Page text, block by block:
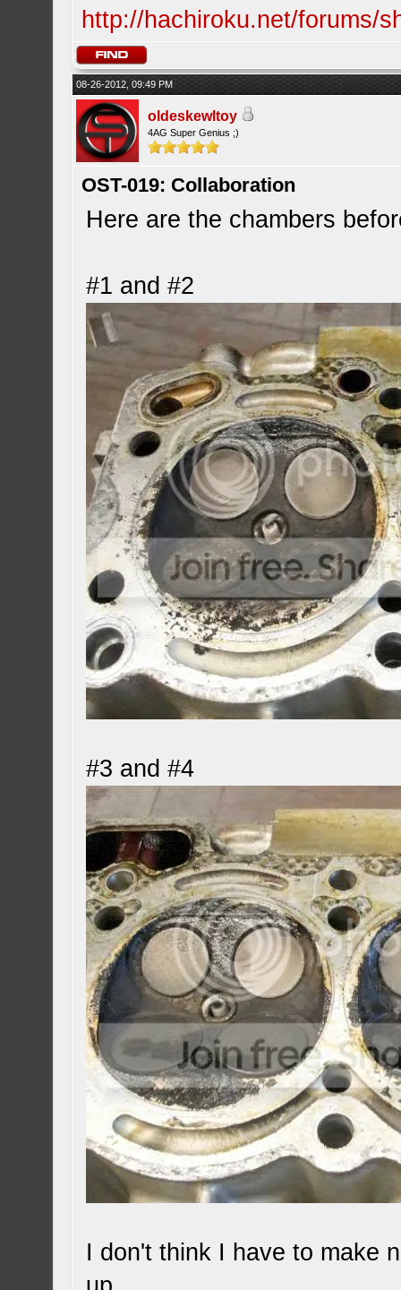
http://hachiroku.net/forums/
08-26-2012, 09:49 PM
oldeskewltoy
4AG Super Genius ;)
OST-019: Collaboration
Here are the chambers
#1 and #2
#3 and #4
I don't think I have to make